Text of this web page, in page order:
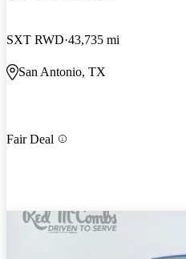
SXT RWD 43,735 mi
San Antonio, TX
Fair Deal